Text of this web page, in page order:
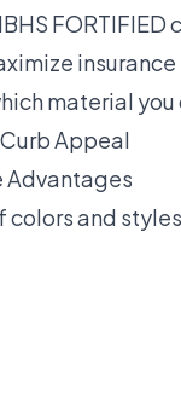
FORTIFIED
material you
Appeal
Advantages
colors and styles